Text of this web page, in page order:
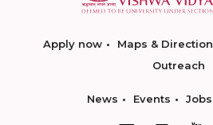
Apply now Maps & Direction
Outreach
News Events Jobs